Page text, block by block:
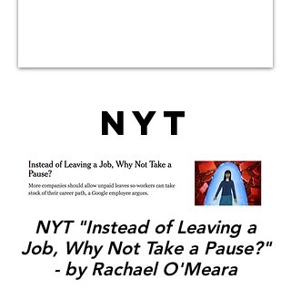
NYT
NYT "Instead of Leaving a
Job, Why Not Take a Pause?"
- by Rachael O'Meara